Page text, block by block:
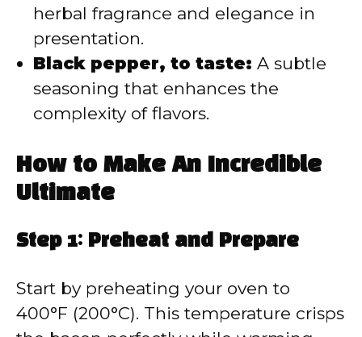
herbal fragrance and elegance in
presentation.
Black pepper, to taste: A subtle
seasoning that enhances the
complexity of flavors.
How to Make An Incredible
Ultimate
Step 1: Preheat and Prepare
Start by preheating your oven to
400°F (200°C). This temperature crisps